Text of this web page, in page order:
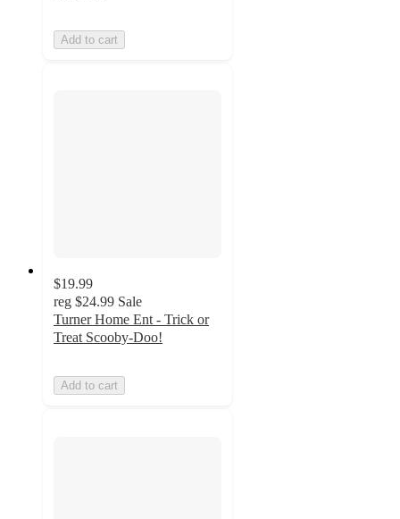
Add to cart
$19.99
reg $24.99 Sale
Turner Home Ent - Trick or
Treat Scooby-Doo!
Add to cart